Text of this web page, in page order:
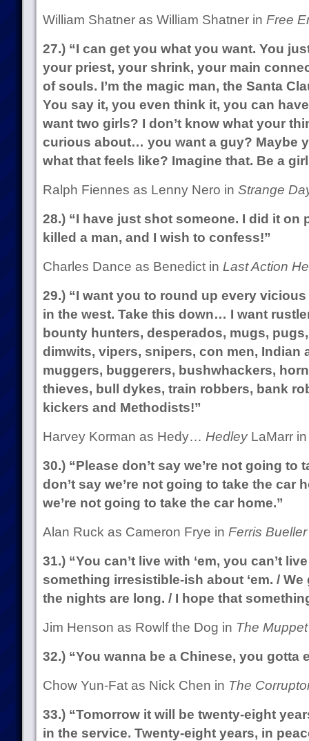
William Shatner as William Shatner in Free
27.) “I can get you what you want. You
your priest, your shrink, your main
of souls. I’m the magic man, the Santa
You say it, you even think it, you can
want two girls? I don’t know what your
curious about… you want a guy? Maybe
what that feels like? Imagine that. Be a
Ralph Fiennes as Lenny Nero in Strange
28.) “I have just shot someone. I did it on
killed a man, and I wish to confess!”
Charles Dance as Benedict in Last Action
29.) “I want you to round up every
in the west. Take this down… I want
bounty hunters, desperados, mugs,
dimwits, vipers, snipers, con men, Indian
muggers, buggerers, bushwhackers,
thieves, bull dykes, train robbers, bank
kickers and Methodists!”
Harvey Korman as Hedy… HedleyLaMarr
30.) “Please don’t say we’re not going to
don’t say we’re not going to take the car
we’re not going to take the car home.”
Alan Ruck as Cameron Frye in Ferris
31.) “You can’t live with ‘em, you can’t
something irresistible-ish about ‘em. / We
the nights are long. / I hope that
Jim Henson as Rowlf the Dog in The
32.) “You wanna be a Chinese, you gotta
Chow Yun-Fat as Nick Chen in The
33.) “Tomorrow it will be twenty-eight
in the service. Twenty-eight years, in